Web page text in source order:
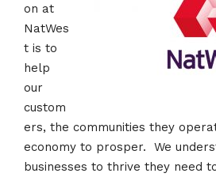
on at
NatWes
t is to
help
our
custom
ers, the communities they
economy to prosper. We
businesses to thrive they need